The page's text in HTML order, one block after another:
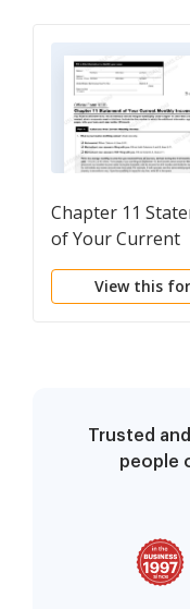
Chapter 11
of Your Current
Monthly Income
View this
Trusted
people